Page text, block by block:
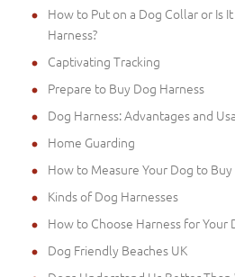
How to Put on a Dog Collar or Is
Harness?
Captivating Tracking
Prepare to Buy Dog Harness
Dog Harness: Advantages and
Home Guarding
How to Measure Your Dog to
Kinds of Dog Harnesses
How to Choose Harness for Your
Dog Friendly Beaches UK